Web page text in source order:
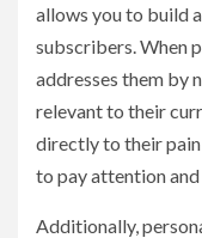
allows you to build
subscribers. When
addresses them by
relevant to their
directly to their
to pay attention
Additionally,